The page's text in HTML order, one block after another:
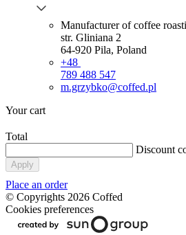
Manufacturer of coffee
str. Gliniana 2
64-920 Pila, Poland
+48
789 488 547
m.grzybko@coffed.pl
Your cart
Total
Discount
Apply
Place an order
© Copyrights 2026 Coffed
Cookies preferences